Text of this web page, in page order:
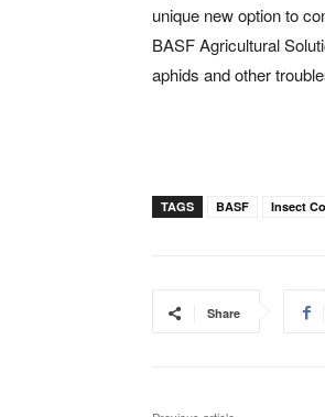
unique new option to
BASF Agricultural
aphids and other
TAGS BASF Insect
Share